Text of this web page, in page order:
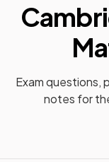
Exam questions,
notes for